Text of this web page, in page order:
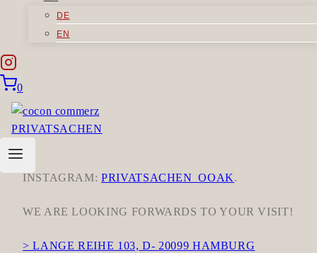
DE
EN
0
OUR OWN SHOP AT LANGE REIHE 103 IN
HAMBURG.
MONDAYS, THURSDAYS, FRIDAYS &
SATURDAYS 10 A.M.–6 P.M.
FOR A GLIMPSE INTO OUR WORK AND
INSTAGRAM:PRIVATSACHEN_OOAK.
WE ARE LOOKING FORWARDS TO YOUR VISIT!
> LANGE REIHE 103, D- 20099 HAMBURG